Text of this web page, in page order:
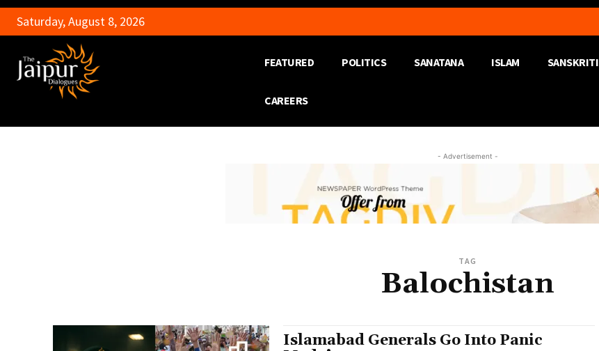
Saturday, August 8, 2026
FEATURED POLITICS SANATANA ISLAM SANSKRITI
CAREERS
- Advertisement -
TAG
Balochistan
Islamabad Generals Go Into Panic